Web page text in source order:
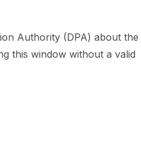
Authority (DPA) about the
this window without a valid